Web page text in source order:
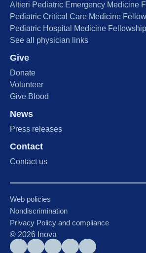
Altieri Pediatric Emergency Medicine
Pediatric Critical Care Medicine
Pediatric Hospital Medicine
See all physician links
Give
Donate
Volunteer
Give Blood
News
Press releases
Contact
Contact us
Web policies
Nondiscrimination
Privacy Policy and compliance
© 2026 Inova